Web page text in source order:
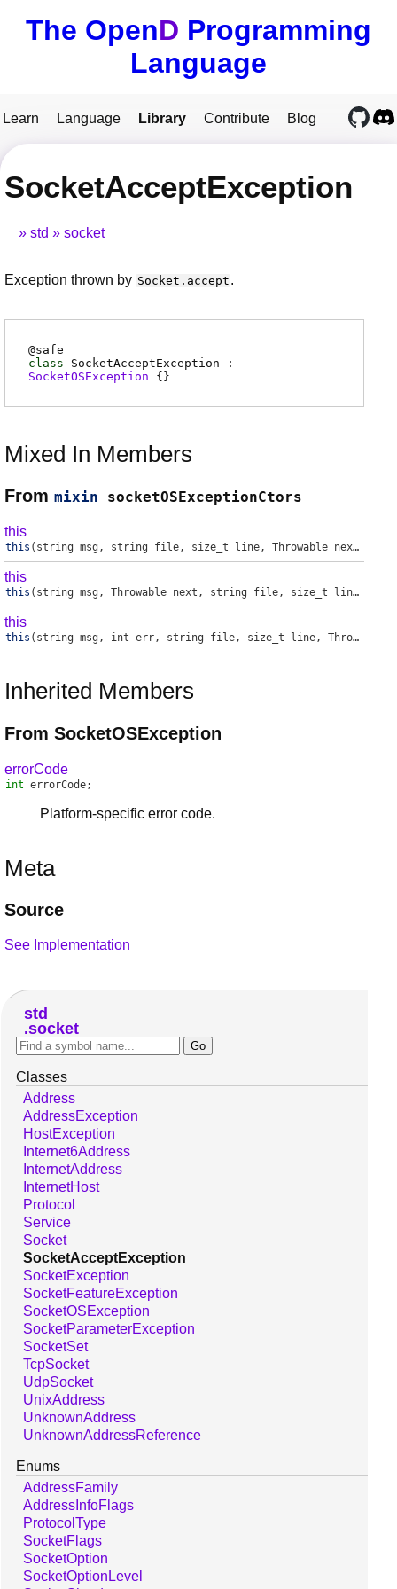
The OpenD Programming
Language
Learn Language Library Contribute Blog
SocketAcceptException
std socket
Exception thrown by Socket.accept .
@safe
class SocketAcceptException :
SocketOSException {}
Mixed In Members
From mixin socketOSExceptionCtors
this
this (string msg, string file, size_t line, Throwable next, int err)
this
this (string msg, Throwable next, string file, size_t line, int err)
this
this (string msg, int err, string file, size_t line, Throwable next)
Inherited Members
From SocketOSException
errorCode
int errorCode;
Platform-specific error code.
Meta
Source
See Implementation
std
socket
Classes
Address
AddressException
HostException
Internet6Address
InternetAddress
InternetHost
Protocol
Service
Socket
SocketAcceptException
SocketException
SocketFeatureException
SocketOSException
SocketParameterException
SocketSet
TcpSocket
UdpSocket
UnixAddress
UnknownAddress
UnknownAddressReference
Enums
AddressFamily
AddressInfoFlags
ProtocolType
SocketFlags
SocketOption
SocketOptionLevel